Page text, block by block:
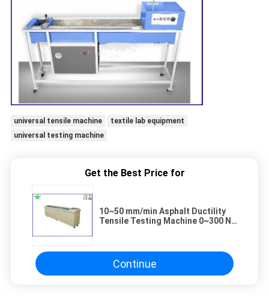
universal tensile machine
textile lab equipment
universal testing machine
Get the Best Price for
10~50 mm/min Asphalt Ductility
Tensile Testing Machine 0~300 N
Continue